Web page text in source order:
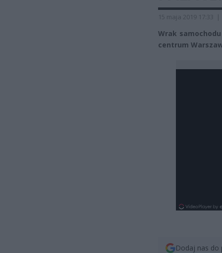
15 maja 2019 17:33 |
Wrak
centrum
Dodaj nas do